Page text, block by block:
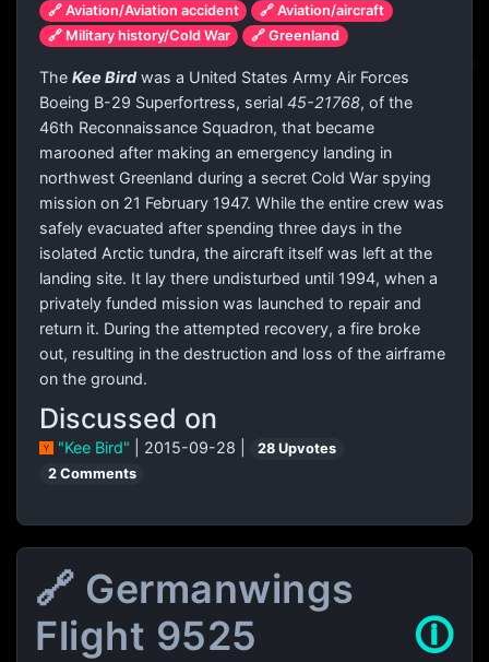
🔗 Aviation/Aviation accident
🔗 Aviation/aircraft
🔗 Military history/Cold War
🔗 Greenland
The Kee Birdwas a United States Army Air Forces
Boeing B-29 Superfortress, serial 45-21768, of the
46th Reconnaissance Squadron, that became
marooned after making an emergency landing in
northwest Greenland during a secret Cold War spying
mission on 21 February 1947. While the entire crew was
safely evacuated after spending three days in the
isolated Arctic tundra, the aircraft itself was left at the
landing site. It lay there undisturbed until 1994, when a
privately funded mission was launched to repair and
return it. During the attempted recovery, a fire broke
out, resulting in the destruction and loss of the airframe
on the ground.
Discussed on
"Kee Bird" | 2015-09-28 |
28 Upvotes
2 Comments
🔗 Germanwings
Flight 9525
🛈